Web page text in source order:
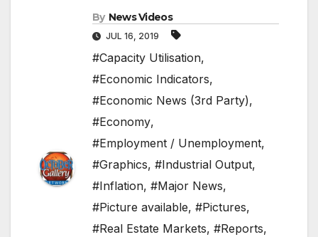
By News Videos
JUL 16, 2019
#Capacity Utilisation,
#Economic Indicators,
#Economic News (3rd Party),
#Economy,
#Employment / Unemployment,
#Graphics, #Industrial Output,
#Inflation, #Major News,
#Picture available, #Pictures,
#Real Estate Markets, #Reports,